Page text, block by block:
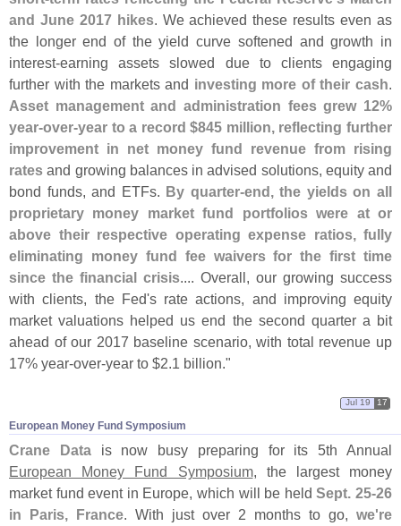
and June 2017 hikes. We achieved these results even as
the longer end of the yield curve softened and growth in
interest-earning assets slowed due to clients engaging
further with the markets and investing more of their cash.
Asset management and administration fees grew 12%
year-over-year to a record $845 million, reflecting further
improvement in net money fund revenue from rising
rates and growing balances in advised solutions, equity and
bond funds, and ETFs. By quarter-end, the yields on all
proprietary money market fund portfolios were at or
above their respective operating expense ratios, fully
eliminating money fund fee waivers for the first time
since the financial crisis.... Overall, our growing success
with clients, the Fed's rate actions, and improving equity
market valuations helped us end the second quarter a bit
ahead of our 2017 baseline scenario, with total revenue up
17% year-over-year to $2.1 billion."
European Money Fund Symposium
Jul 19 17
Crane Datais now busy preparing for its 5th Annual
European Money Fund Symposium, the largest money
market fund event in Europe, which will be heldSept. 25-26
in Paris, France. With just over 2 months to go, we're